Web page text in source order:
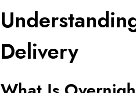
Delivery